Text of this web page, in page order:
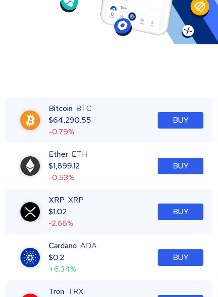
Bitcoin BTC
$64,290.55
-0.79%
BUY
Ether ETH
$1,899.12
-0.53%
BUY
XRP XRP
$1.02
-2.66%
BUY
Cardano ADA
$0.2
+6.34%
BUY
Tron TRX